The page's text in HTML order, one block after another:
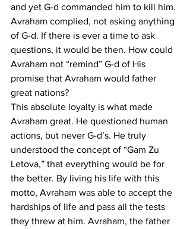
and yet G-d commanded him to kill him.
Avraham complied, not asking anything
of G-d. If there is ever a time to ask
questions, it would be then. How could
Avraham not “remind” G-d of His
promise that Avraham would father
great nations?
This absolute loyalty is what made
Avraham great. He questioned human
actions, but never G-d’s. He truly
understood the concept of “Gam Zu
Letova,” that everything would be for
the better. By living his life with this
motto, Avraham was able to accept the
hardships of life and pass all the tests
they threw at him. Avraham, the father